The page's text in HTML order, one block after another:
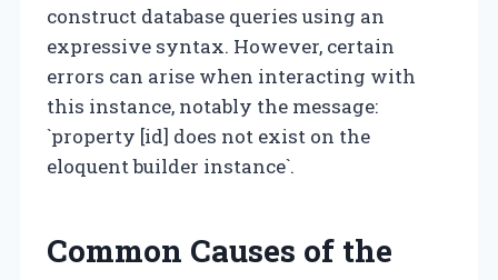
construct database queries using an
expressive syntax. However, certain
errors can arise when interacting with
this instance, notably the message:
`property [id] does not exist on the
eloquent builder instance`.
Common Causes of the